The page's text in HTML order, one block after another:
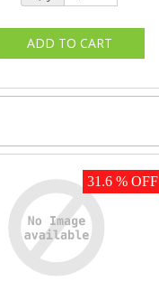
31.6 % OFF